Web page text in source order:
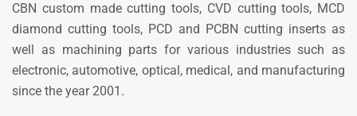
CBN custom made cutting tools, CVD cutting tools, MCD
diamond cutting tools, PCD and PCBN cutting inserts as
well as machining parts for various industries such as
electronic, automotive, optical, medical, and manufacturing
since the year 2001.